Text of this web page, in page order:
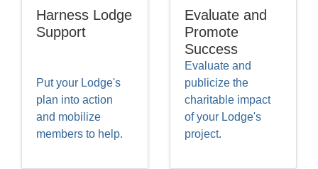
Harness Lodge
Support
Put your Lodge's
plan into action
and mobilize
members to help.
Evaluate and
Promote
Success
Evaluate and
publicize the
charitable impact
of your Lodge's
project.